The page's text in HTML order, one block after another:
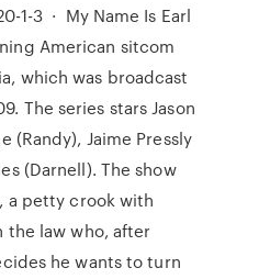
1-3 · My Name Is Earl
American sitcom
which was broadcast
The series stars Jason
(Randy), Jaime Pressly
(Darnell). The show
a petty crook with
the law who, after
he wants to turn